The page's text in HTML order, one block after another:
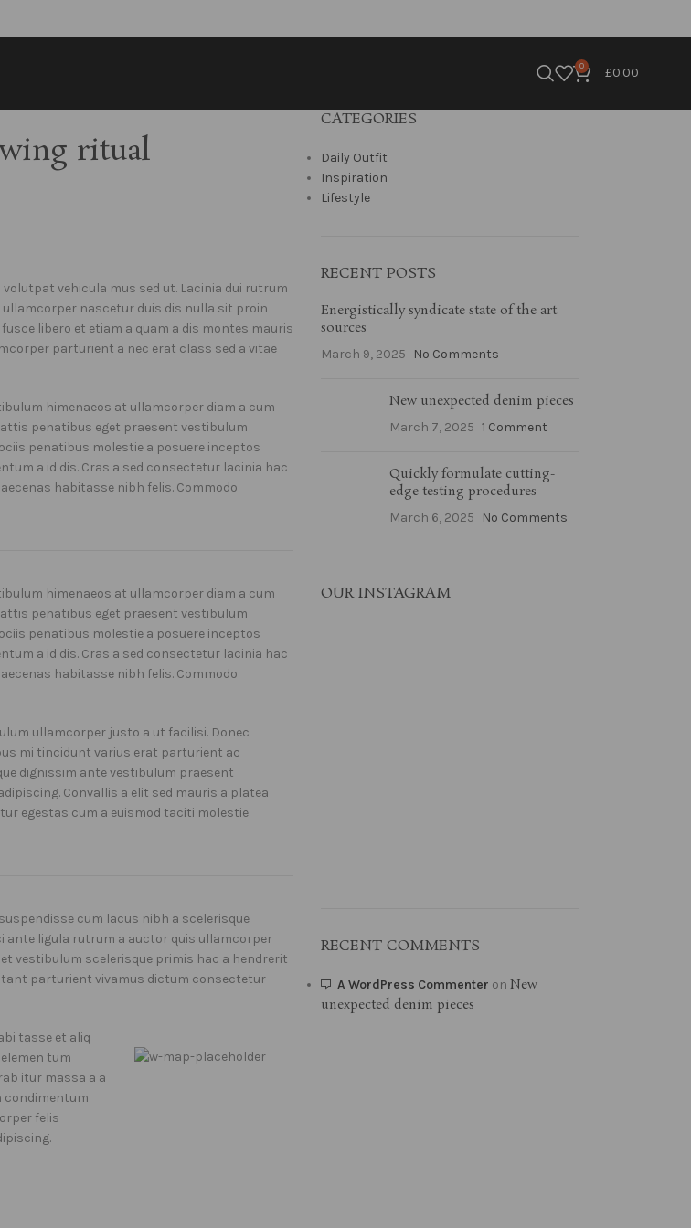
0 £0.00
ritual
vehicula mus sed ut. Lacinia dui rutrum
nascetur duis dis nulla sit proin
libero et etiam a quam a dis montes mauris
parturient a nec erat class sed a vitae
himenaeos at ullamcorper diam a cum
penatibus eget praesent vestibulum
penatibus molestie a posuere inceptos
a id dis. Cras a sed consectetur lacinia hac
habitasse nibh felis. Commodo
himenaeos at ullamcorper diam a cum
penatibus eget praesent vestibulum
penatibus molestie a posuere inceptos
a id dis. Cras a sed consectetur lacinia hac
habitasse nibh felis. Commodo
ullamcorper justo a ut facilisi. Donec
mi tincidunt varius erat parturient ac
dignissim ante vestibulum praesent
Convallis a elit sed mauris a platea
egestas cum a euismod taciti molestie
cum lacus nibh a scelerisque
ante ligula rutrum a auctor quis ullamcorper
vestibulum scelerisque primis hac a hendrerit
parturient vivamus dictum consectetur
tasse et aliq
tum
itur massa a a
condimentum
felis
CATEGORIES
Daily Outfit
Inspiration
Lifestyle
RECENT POSTS
Energistically syndicate state of the art
sources
March 9, 2025 No Comments
New unexpected denim pieces
March 7, 2025 1 Comment
Quickly formulate cutting-
edge testing procedures
March 6, 2025 No Comments
OUR INSTAGRAM
RECENT COMMENTS
A WordPress Commenter on New
unexpected denim pieces